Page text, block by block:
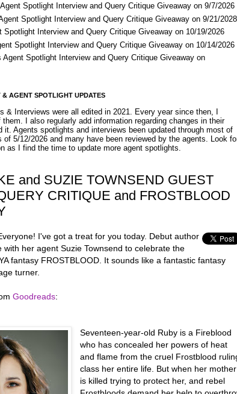
Spotlight Interview and Query Critique Giveaway on 9/7/2026
Spotlight Interview and Query Critique Giveaway on 9/21/2028
Spotlight Interview and Query Critique Giveaway on 10/19/2026
Spotlight Interview and Query Critique Giveaway on 10/14/2026
Agent Spotlight Interview and Query Critique Giveaway on
AGENT SPOTLIGHT UPDATES
& Interviews were all edited in 2021. Every year since then, I
them. I also regularly add information regarding changes in their
it. Agents spotlights and interviews been updated through most of
of 5/12/2026 and many have been reviewed by the agents. Look
as I find the time to update more agent spotlights.
and SUZIE TOWNSEND GUEST
CRITIQUE and FROSTBLOOD
I've got a treat for you today. Debut author
with her agent Suzie Townsend to celebrate the
fantasy FROSTBLOOD. It sounds like a fantastic fantasy
turner.
Goodreads:
Seventeen-year-old Ruby is a Fireblood
who has concealed her powers of heat
and flame from the cruel Frostblood
class her entire life. But when her mother
is killed trying to protect her, and rebel